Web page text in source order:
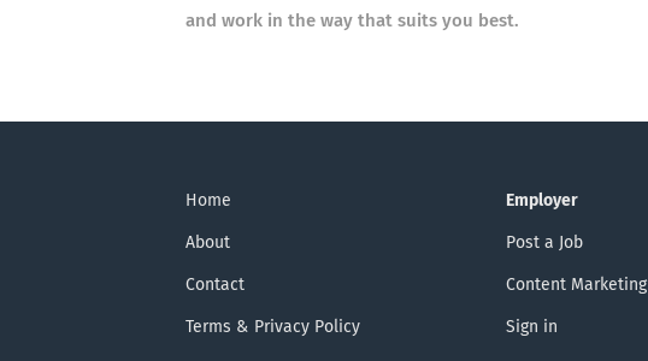
and work in the way that suits you best.
Home
About
Contact
Terms & Privacy Policy
Employer
Post a Job
Content Marketing
Sign in